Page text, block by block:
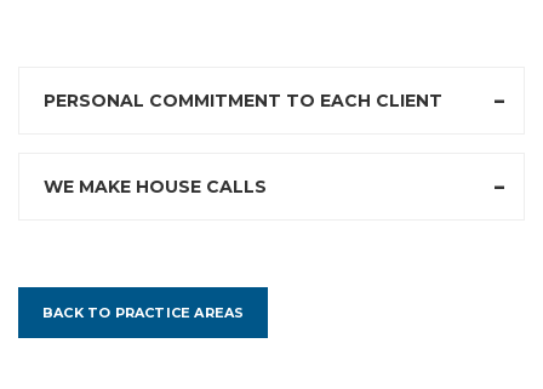
PERSONAL COMMITMENT TO EACH CLIENT
WE MAKE HOUSE CALLS
BACK TO PRACTICE AREAS